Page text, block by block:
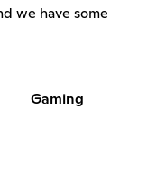
we have some
Gaming